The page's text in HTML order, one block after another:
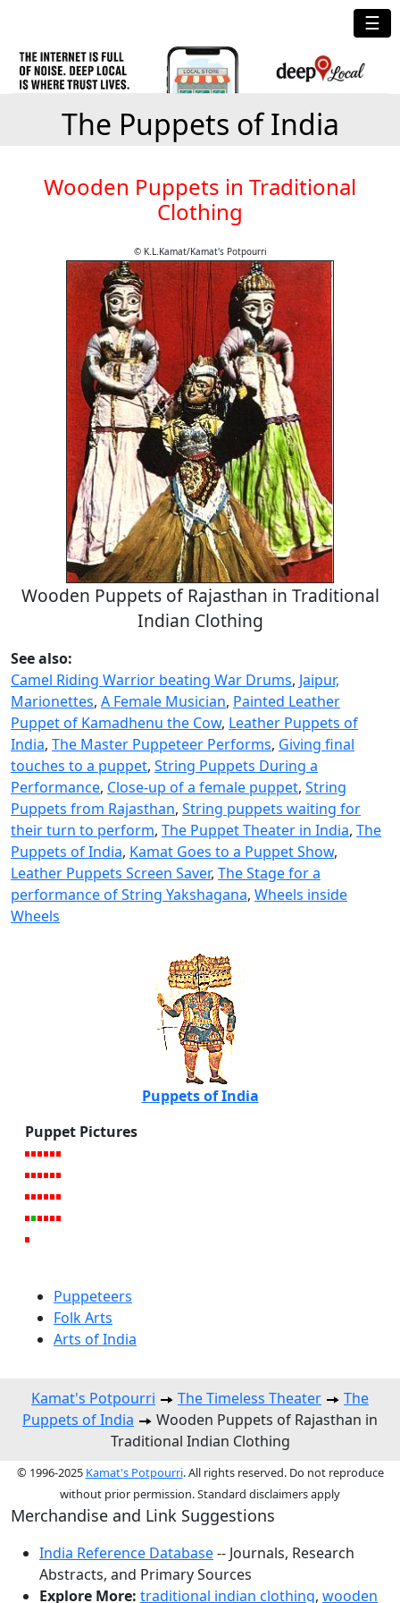
☰
The Puppets of India
Wooden Puppets in Traditional
Clothing
© K.L.Kamat/Kamat's Potpourri
Wooden Puppets of Rajasthan in Traditional
Indian Clothing
See also:
Camel Riding Warrior beating War Drums, Jaipur,
Marionettes, A Female Musician, Painted Leather
Puppet of Kamadhenu the Cow, Leather Puppets of
India, The Master Puppeteer Performs, Giving final
touches to a puppet, String Puppets During a
Performance, Close-up of a female puppet, String
Puppets from Rajasthan, String puppets waiting for
their turn to perform, The Puppet Theater in India, The
Puppets of India, Kamat Goes to a Puppet Show,
Leather Puppets Screen Saver, The Stage for a
performance of String Yakshagana, Wheels inside
Wheels
Puppets of India
Puppet Pictures
Puppeteers
Folk Arts
Arts of India
Kamat's Potpourri The Timeless Theater
The
Puppets of India
Wooden Puppets of Rajasthan in
Traditional Indian Clothing
© 1996-2025 Kamat's Potpourri. All rights reserved. Do not reproduce
without prior permission. Standard disclaimers apply
Merchandise and Link Suggestions
India Reference Database-- Journals, Research
Abstracts, and Primary Sources
Explore More: traditional indian clothing, wooden